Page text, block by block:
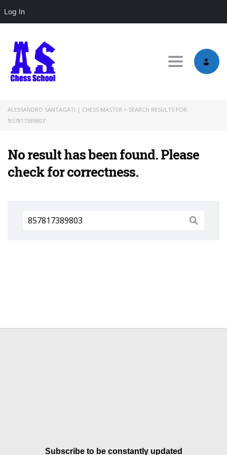
Log In
Toggle
ALESSANDRO SANTAGATI | CHESS MASTER > SEARCH RESULTS FOR
'857817389803'
No result has been found. Please
check for correctness.
Search
for:
Subscribe to be constantly updated